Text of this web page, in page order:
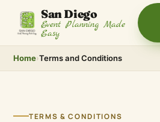
San Diego
Event Planning Made
Easy
Home›Terms and Conditions
TERMS & CONDITIONS